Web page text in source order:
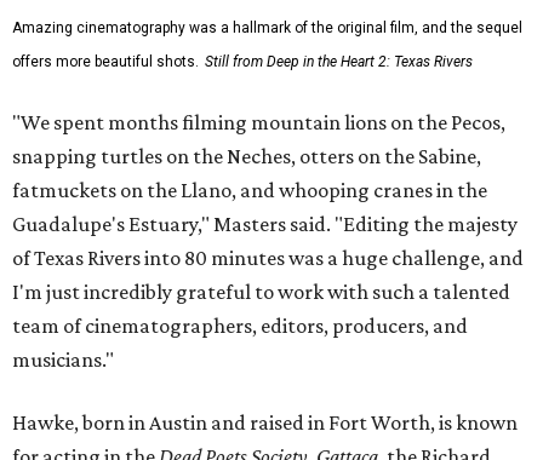
Amazing cinematography was a hallmark of the original film, and the sequel
offers more beautiful shots. Still from Deep in the Heart 2: Texas Rivers
"We spent months filming mountain lions on the Pecos,
snapping turtles on the Neches, otters on the Sabine,
fatmuckets on the Llano, and whooping cranes in the
Guadalupe's Estuary," Masters said. "Editing the majesty
of Texas Rivers into 80 minutes was a huge challenge, and
I'm just incredibly grateful to work with such a talented
team of cinematographers, editors, producers, and
musicians."
Hawke, born in Austin and raised in Fort Worth, is known